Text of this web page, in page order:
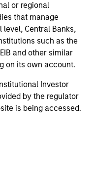
or regional
that manage
Central Banks,
such as the
and other similar
on its own account.
Investor
by the regulator
is being accessed.